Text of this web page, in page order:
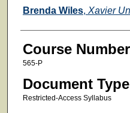
Faculty
Brenda Wiles, Xavier
Course
565-P
Document Type
Restricted-Access Syllabus